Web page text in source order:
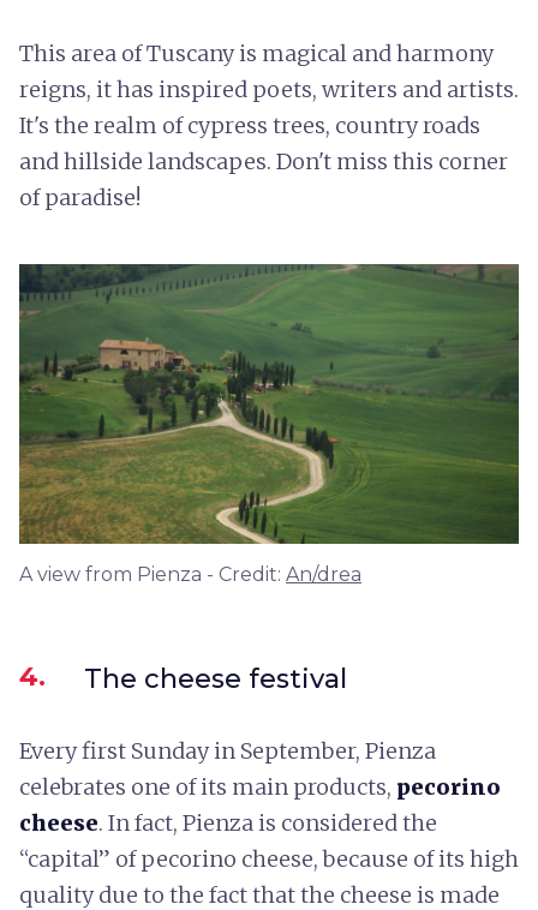
This area of Tuscany is magical and harmony
reigns, it has inspired poets, writers and artists.
It's the realm of cypress trees, country roads
and hillside landscapes. Don't miss this corner
of paradise!
A view from Pienza - Credit: An/drea
4. The cheese festival
Every first Sunday in September, Pienza
celebrates one of its main products, pecorino
cheese. In fact, Pienza is considered the
“capital” of pecorino cheese, because of its high
quality due to the fact that the cheese is made